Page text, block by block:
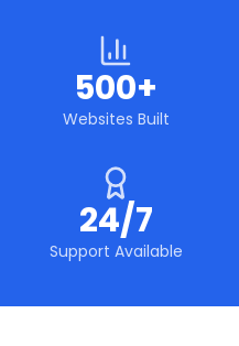
500+
Websites Built
24/7
Support Available